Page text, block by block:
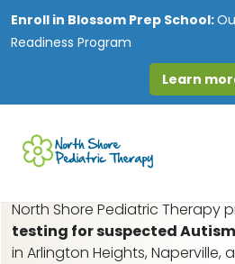
Enroll in Blossom Prep School:
Readiness Program
Learn
Streamwood,
Autism
North Shore Pediatric Therapy
testing for suspected
in Arlington Heights, Naperville,